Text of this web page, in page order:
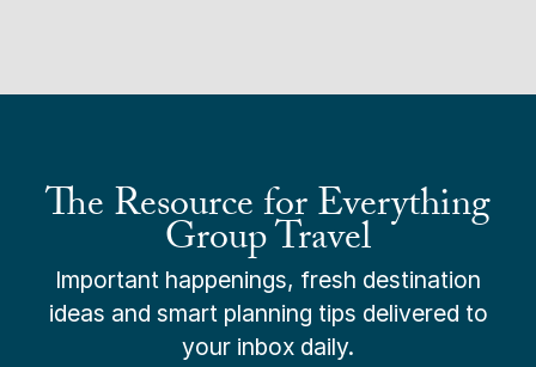
The Resource for Everything
Group Travel
Important happenings, fresh destination
ideas and smart planning tips delivered to
your inbox daily.